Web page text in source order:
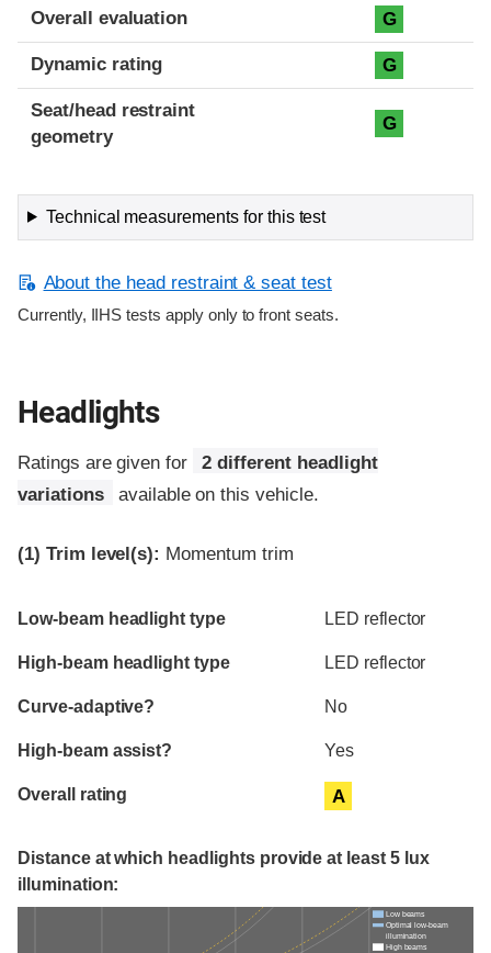
Overall evaluation G
Dynamic rating G
Seat/head restraint
geometry
G
Technical measurements for this test
About the head restraint & seat test
Currently, IIHS tests apply only to front seats.
Headlights
Ratings are given for
2 different headlight
variations
available on this vehicle.
(1) Trim level(s): Momentum trim
Evaluation criteria
Rating
Low-beam headlight type LED reflector
High-beam headlight type LED reflector
Curve-adaptive? No
High-beam assist? Yes
Overall rating A
Distance at which headlights provide at least 5 lux
illumination:
Low beams
Optimal low-beam
illumination
High beams